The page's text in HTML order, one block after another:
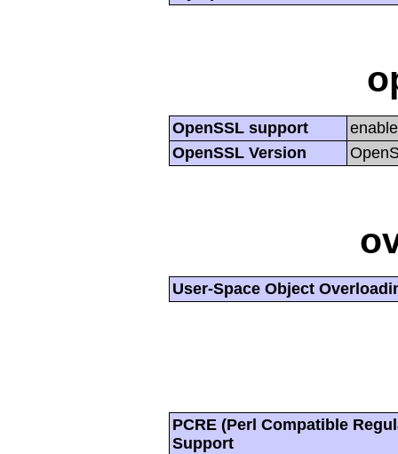
OpenSSL support
OpenSSL Version
User-Space Object
PCRE (Perl Compatible
Support